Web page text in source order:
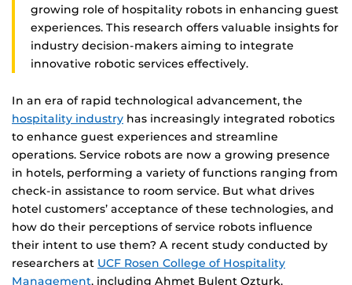
growing role of hospitality robots in enhancing guest
experiences. This research offers valuable insights for
industry decision-makers aiming to integrate
innovative robotic services effectively.
In an era of rapid technological advancement, the
hospitality industry has increasingly integrated robotics
to enhance guest experiences and streamline
operations. Service robots are now a growing presence
in hotels, performing a variety of functions ranging from
check-in assistance to room service. But what drives
hotel customers’ acceptance of these technologies, and
how do their perceptions of service robots influence
their intent to use them? A recent study conducted by
researchers at UCF Rosen College of Hospitality
Management, including Ahmet Bulent Ozturk,